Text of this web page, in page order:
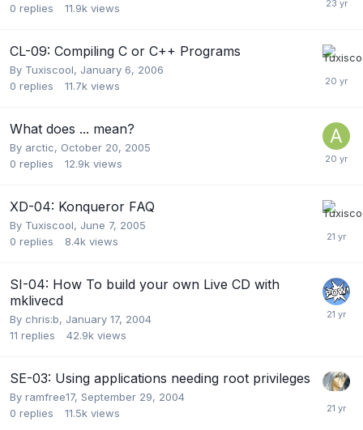
0 replies 11.9k views
CL-09: Compiling C or C++ Programs
By Tuxiscool, January 6, 2006
0 replies 11.7k views
What does ... mean?
By arctic, October 20, 2005
0 replies 12.9k views
XD-04: Konqueror FAQ
By Tuxiscool, June 7, 2005
0 replies 8.4k views
SI-04: How To build your own Live CD with
mklivecd
By chris:b, January 17, 2004
11 replies 42.9k views
SE-03: Using applications needing root privileges
By ramfree17, September 29, 2004
0 replies 11.5k views